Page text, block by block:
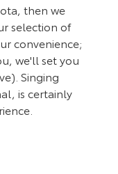
then we
selection of
convenience;
we'll set you
Singing
is certainly